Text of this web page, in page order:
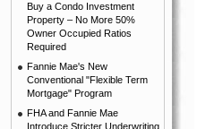
Buy a Condo Investment
Property – No More 50%
Owner Occupied Ratios
Required
Fannie Mae's New
Conventional "Flexible Term
Mortgage" Program
FHA and Fannie Mae
Introduce Stricter Underwriting